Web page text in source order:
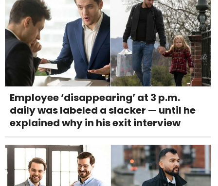
Employee ‘disappearing’ at 3 p.m.
daily was labeled a slacker — until he
explained why in his exit interview